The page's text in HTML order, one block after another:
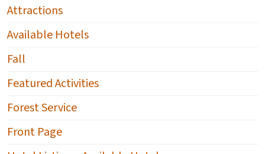
Attractions
Available Hotels
Fall
Featured Activities
Forest Service
Front Page